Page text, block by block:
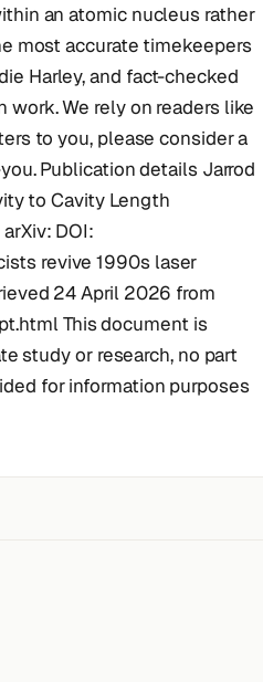
an atomic nucleus rather
most accurate timekeepers
Harley, and fact-checked
We rely on readers like
to you, please consider a
Publication details Jarrod
to Cavity Length
DOI:
revive 1990s laser
24 April 2026 from
This document is
study or research, no part
for information purposes